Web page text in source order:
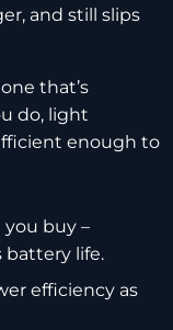
and still slips
that’s
do, light
enough to
buy –
battery life.
efficiency as